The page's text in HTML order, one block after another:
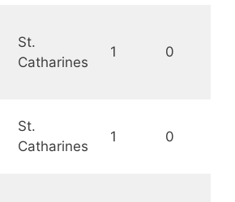
St.
Catharines
1 0
St.
Catharines
1 0